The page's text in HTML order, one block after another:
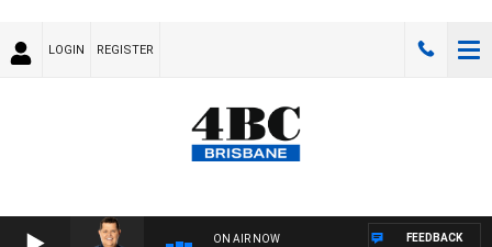
LOGIN REGISTER
ON AIR NOW FEEDBACK